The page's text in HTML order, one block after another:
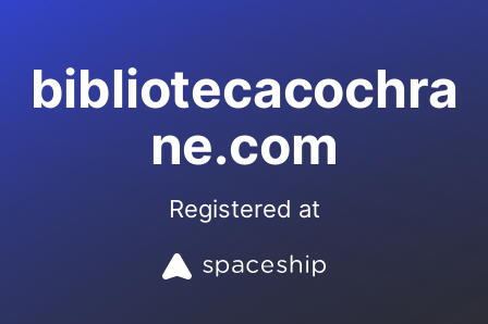
bibliotecacochra
ne.com
Registered at